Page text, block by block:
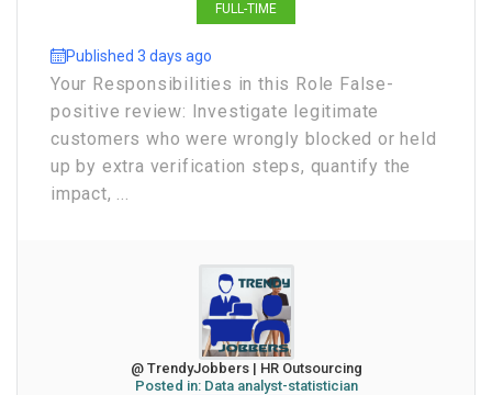
FULL-TIME
Published 3 days ago
Your Responsibilities in this Role False-
positive review: Investigate legitimate
customers who were wrongly blocked or held
up by extra verification steps, quantify the
impact, ...
@ TrendyJobbers | HR Outsourcing
Posted in: Data analyst-statistician